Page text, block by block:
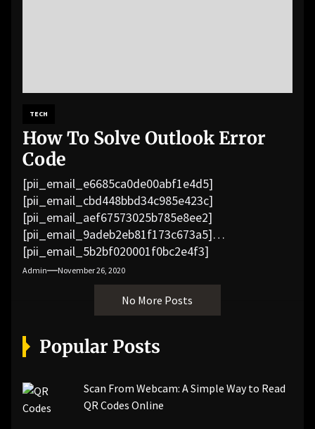
TECH
How To Solve Outlook Error
Code
[pii_email_e6685ca0de00abf1e4d5]
[pii_email_cbd448bbd34c985e423c]
[pii_email_aef67573025b785e8ee2]
[pii_email_9adeb2eb81f173c673a5]
[pii_email_5b2bf020001f0bc2e4f3]
[pii_email_f3e1c1a4c72c0521b558]
[pii_email_019b690b20082ef76df5]
[pii_email_cb926d7a93773fcbba16]
[pii_email_07e5245661e6869f8bb4]
[pii_email_a5e6d5396b5a104efdde]
[pii_email_bc0906f15818797f9ace]
[pii_email_84e9c709276f599ab1e7]
[pii_email_3ceeb7dd155a01a6455b]
Admin November 26, 2020
No More Posts
Popular Posts
Scan From Webcam: A Simple Way to Read
QR Codes Online